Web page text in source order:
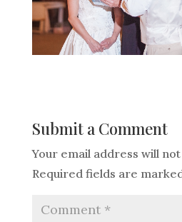
Submit a Comment
Your email address will
Required fields are